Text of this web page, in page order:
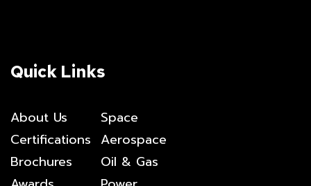
Quick Links
About Us
Certifications
Brochures
Space
Aerospace
Oil & Gas